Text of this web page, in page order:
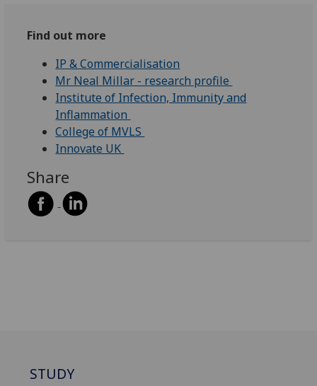
Find out more
IP & Commercialisation
Mr Neal Millar - research profile
Institute of Infection, Immunity and
Inflammation
College of MVLS
Innovate UK
Share
STUDY